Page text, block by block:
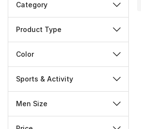
Category
Product Type
Color
Sports & Activity
Men Size